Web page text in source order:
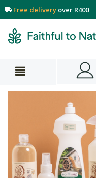
Free delivery over R400